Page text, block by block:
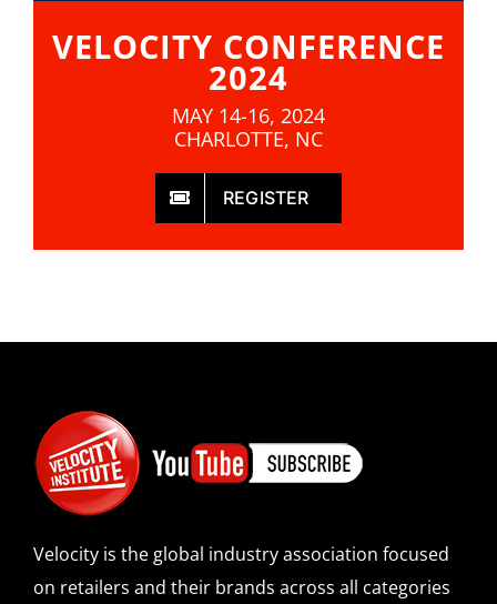
VELOCITY CONFERENCE
2024
MAY 14-16, 2024
CHARLOTTE, NC
REGISTER
Velocity is the global industry association focused
on retailers and their brands across all categories